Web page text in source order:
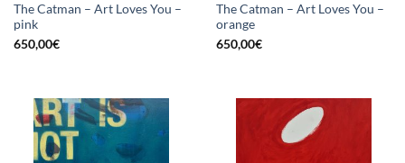
The Catman – Art Loves You –
pink
650,00€
The Catman – Art Loves You –
orange
650,00€